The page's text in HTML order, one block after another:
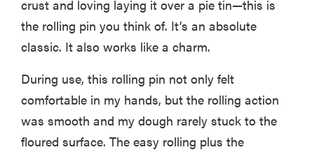
crust and loving laying it over a pie tin—this is
the rolling pin you think of. It’s an absolute
classic. It also works like a charm.
During use, this rolling pin not only felt
comfortable in my hands, but the rolling action
was smooth and my dough rarely stuck to the
floured surface. The easy rolling plus the